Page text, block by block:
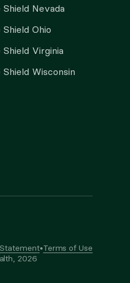
Nevada
Ohio
Virginia
Wisconsin
•Terms of Use
2026